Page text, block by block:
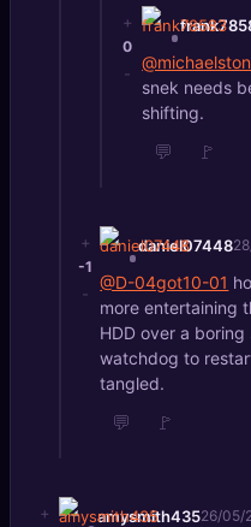
+
0
-
snek needs
shifting.
💬 🚩
+
-1
-
daniel07448
@D-04got10-01
more entertaining
HDD over a
watchdog to
tangled.
💬 🚩
+ amysmith43526/05/